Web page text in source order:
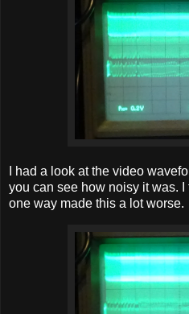
I had a look at the video
you can see how noisy it was.
one way made this a lot worse.